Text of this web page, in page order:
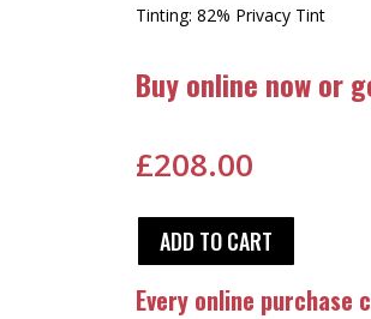
Tinting: 82% Privacy Tint
Buy online now or
£208.00
ADD TO CART
Every online purchase